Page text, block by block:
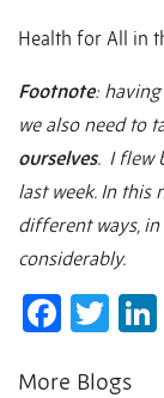
Health for All in
Footnote: having
we also need to
ourselves. I flew
last week. In this
different ways,
considerably.
More Blogs